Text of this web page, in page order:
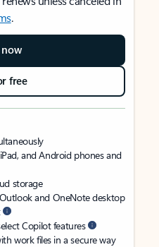
.
now
free
and Android phones and
storage
and OneNote desktop
Copilot features
work files in a secure way